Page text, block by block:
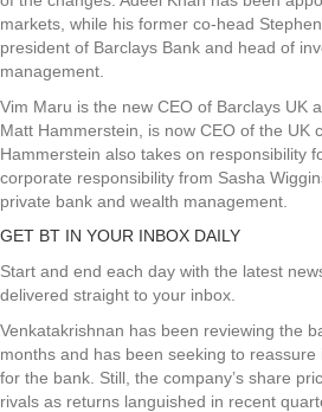
markets, while his former co-head
president of Barclays Bank and head of
management.
Vim Maru is the new CEO of Barclays UK
Matt Hammerstein, is now CEO of the UK
Hammerstein also takes on responsibility
corporate responsibility from Sasha
private bank and wealth management.
GET BT IN YOUR INBOX DAILY
Start and end each day with the latest
delivered straight to your inbox.
Venkatakrishnan has been reviewing the
months and has been seeking to
for the bank. Still, the company’s share
rivals as returns languished in recent